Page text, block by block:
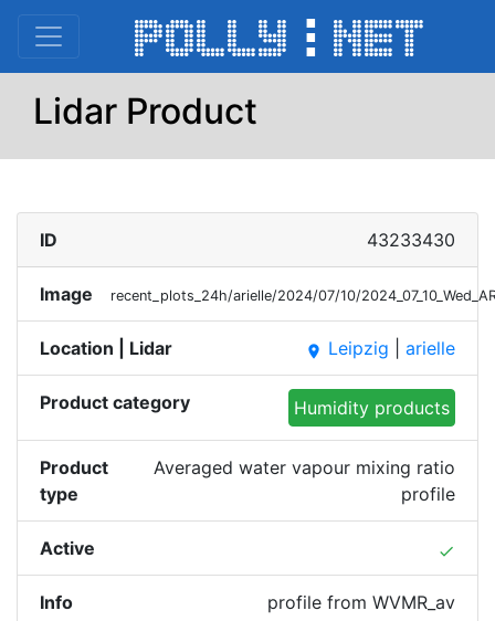
Lidar Product
ID 43233430
Image recent_plots_24h/arielle/2024/07/10/
Location | Lidar place Leipzig arielle
Product category Humidity products
Product
type
Averaged water vapour mixing ratio
profile
Active done
Info profile from WVMR_av